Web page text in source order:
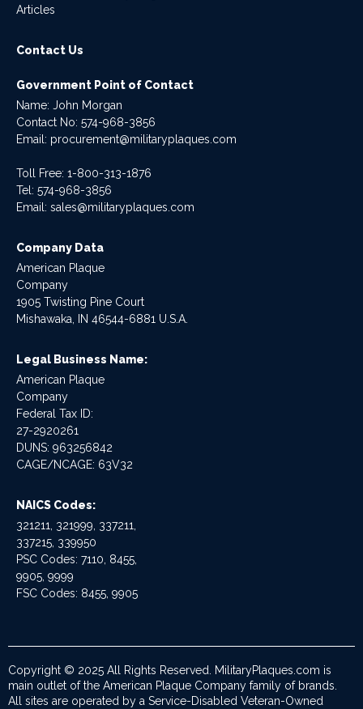
Articles
Contact Us
Government Point of Contact
Name: John Morgan
Contact No: 574-968-3856
Email: procurement@militaryplaques.com
Toll Free: 1-800-313-1876
Tel: 574-968-3856
Email: sales@militaryplaques.com
Company Data
American Plaque
Company
1905 Twisting Pine Court
Mishawaka, IN 46544-6881 U.S.A.
Legal Business Name:
American Plaque
Company
Federal Tax ID:
27-2920261
DUNS: 963256842
CAGE/NCAGE: 63V32
NAICS Codes:
321211, 321999, 337211,
337215, 339950
PSC Codes: 7110, 8455,
9905, 9999
FSC Codes: 8455, 9905
Copyright © 2025 All Rights Reserved. MilitaryPlaques.com is
main outlet of the American Plaque Company family of brands.
All sites are operated by a Service-Disabled Veteran-Owned